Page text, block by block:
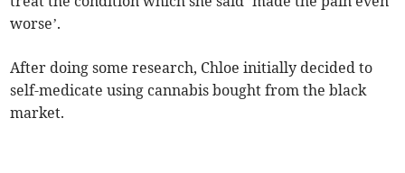
worse’.
After doing some research, Chloe initially decided to
self-medicate using cannabis bought from the black
market.